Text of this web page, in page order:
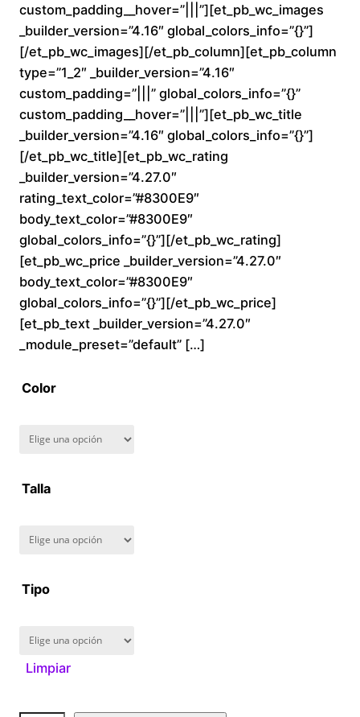
0
0
t
h
r
u
g
h
custom_padding__hover=”|||”][et_pb_wc_images
_builder_version=”4.16″ global_colors_info=”{}”]
[/et_pb_wc_images][/et_pb_column][et_pb_column
type=”1_2″ _builder_version=”4.16″
custom_padding=”|||” global_colors_info=”{}”
custom_padding__hover=”|||”][et_pb_wc_title
_builder_version=”4.16″ global_colors_info=”{}”]
[/et_pb_wc_title][et_pb_wc_rating
_builder_version=”4.27.0″
rating_text_color=”#8300E9″
body_text_color=”#8300E9″
global_colors_info=”{}”][/et_pb_wc_rating]
[et_pb_wc_price _builder_version=”4.27.0″
body_text_color=”#8300E9″
global_colors_info=”{}”][/et_pb_wc_price]
[et_pb_text _builder_version=”4.27.0″
_module_preset=”default” […]
Color
Talla
Tipo
Limpiar